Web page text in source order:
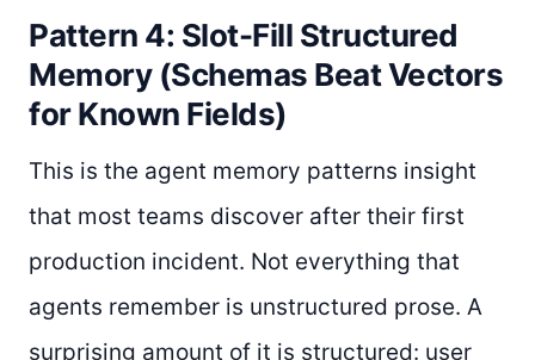
Pattern 4: Slot-Fill Structured
Memory (Schemas Beat Vectors
for Known Fields)
This is the agent memory patterns insight
that most teams discover after their first
production incident. Not everything that
agents remember is unstructured prose. A
surprising amount of it is structured: user